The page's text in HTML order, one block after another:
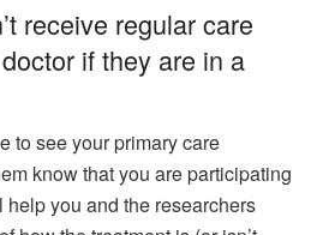
receive regular care
if they are in a
to see your primary care
know that you are participating
you and the researchers